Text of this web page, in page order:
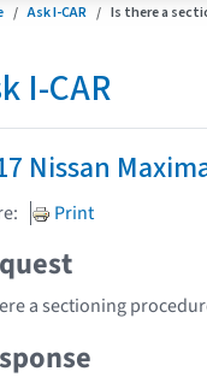
Ask I-CAR Is there a
I-CAR
Nissan
Print
a sectioning